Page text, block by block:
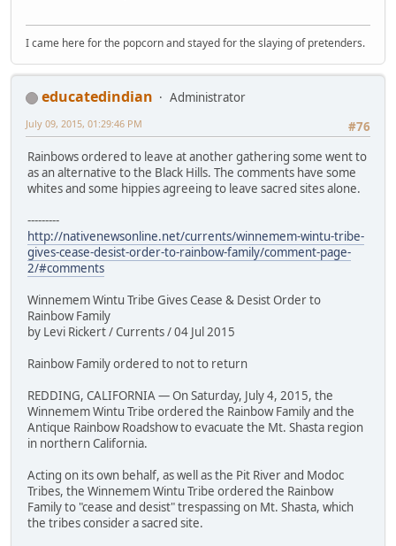
I came here for the popcorn and stayed for the slaying of pretenders.
educatedindian
Administrator
#76
July 09, 2015, 01:29:46 PM
Rainbows ordered to leave at another gathering some went to
as an alternative to the Black Hills. The comments have some
whites and some hippies agreeing to leave sacred sites alone.
---------
http://nativenewsonline.net/currents/winnemem-wintu-tribe-
gives-cease-desist-order-to-rainbow-family/comment-page-
2/#comments
Winnemem Wintu Tribe Gives Cease & Desist Order to
Rainbow Family
by Levi Rickert / Currents / 04 Jul 2015
Rainbow Family ordered to not to return
REDDING, CALIFORNIA — On Saturday, July 4, 2015, the
Winnemem Wintu Tribe ordered the Rainbow Family and the
Antique Rainbow Roadshow to evacuate the Mt. Shasta region
in northern California.
Acting on its own behalf, as well as the Pit River and Modoc
Tribes, the Winnemem Wintu Tribe ordered the Rainbow
Family to "cease and desist" trespassing on Mt. Shasta, which
the tribes consider a sacred site.